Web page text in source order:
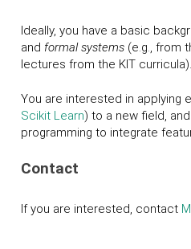
Ideally, you have a basic
and formal systems (e.g., from
lectures from the KIT curricula).
You are interested in applying
Scikit Learn) to a new field,
programming to integrate
Contact
If you are interested, contact